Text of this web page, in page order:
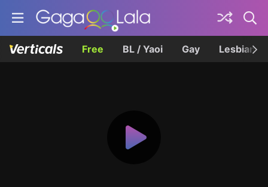
Free BL / Yaoi Gay Lesbian